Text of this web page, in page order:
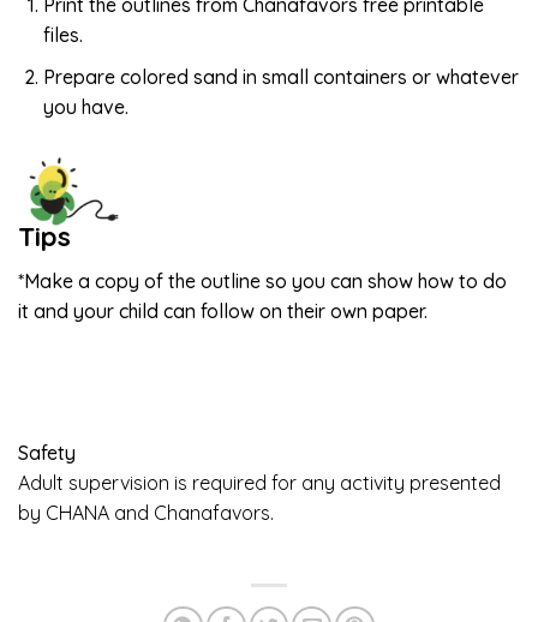
Print the outlines from Chanafavors free printable
files.
Prepare colored sand in small containers or whatever
you have.
Tips
*Make a copy of the outline so you can show how to do
it and your child can follow on their own paper.
Safety
Adult supervision is required for any activity presented
by CHANA and Chanafavors.